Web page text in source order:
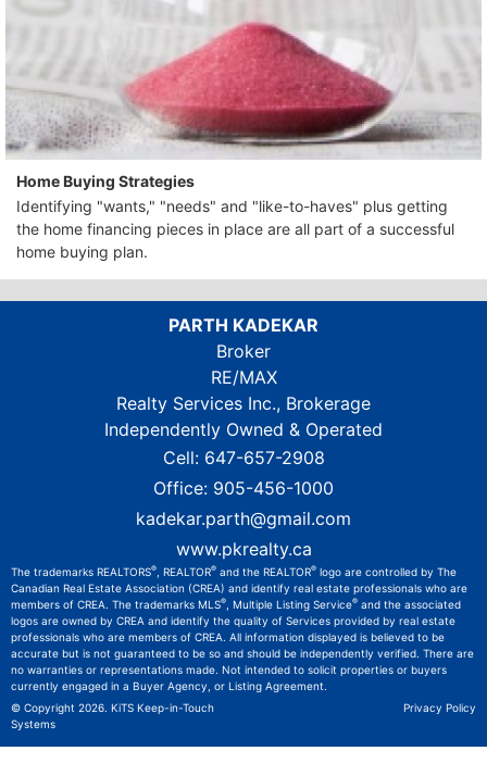
Home Buying Strategies
Identifying "wants," "needs" and "like-to-haves" plus getting
the home financing pieces in place are all part of a successful
home buying plan.
PARTH KADEKAR
Broker
RE/MAX
Realty Services Inc., Brokerage
Independently Owned & Operated
Cell: 647-657-2908
Office: 905-456-1000
kadekar.parth@gmail.com
www.pkrealty.ca
The trademarks REALTORS® , REALTOR® and the REALTOR® logo are controlled by The
Canadian Real Estate Association (CREA) and identify real estate professionals who are
members of CREA. The trademarks MLS® , Multiple Listing Service® and the associated
logos are owned by CREA and identify the quality of Services provided by real estate
professionals who are members of CREA. All information displayed is believed to be
accurate but is not guaranteed to be so and should be independently verified. There are
no warranties or representations made. Not intended to solicit properties or buyers
currently engaged in a Buyer Agency, or Listing Agreement.
© Copyright 2026. KiTS Keep-in-Touch
Systems
Privacy Policy